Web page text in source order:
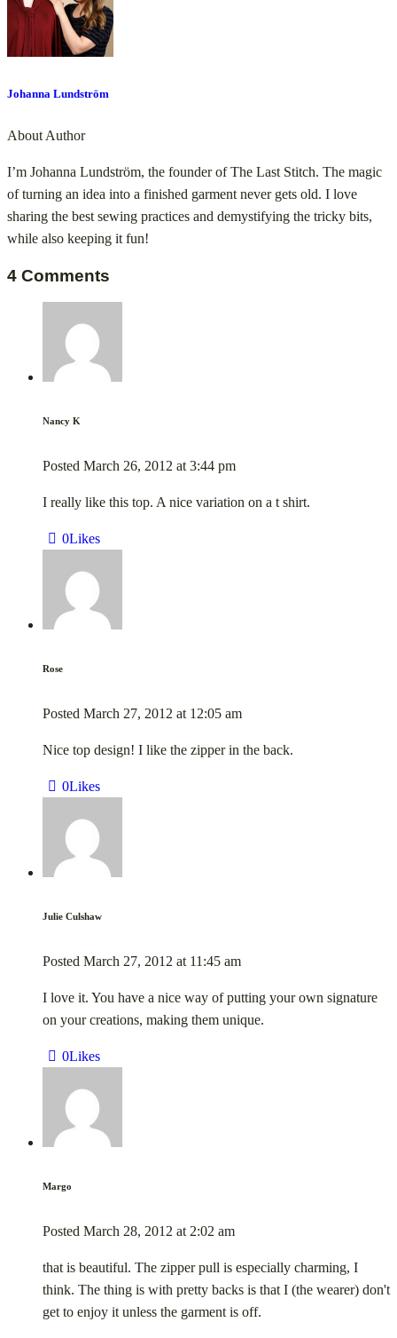
Johanna Lundström
About Author
I’m Johanna Lundström, the founder of The Last Stitch. The magic
of turning an idea into a finished garment never gets old. I love
sharing the best sewing practices and demystifying the tricky bits,
while also keeping it fun!
4 Comments
Nancy K
Posted March 26, 2012 at 3:44 pm
I really like this top. A nice variation on a t shirt.
0Likes
Rose
Posted March 27, 2012 at 12:05 am
Nice top design! I like the zipper in the back.
0Likes
Julie Culshaw
Posted March 27, 2012 at 11:45 am
I love it. You have a nice way of putting your own signature
on your creations, making them unique.
0Likes
Margo
Posted March 28, 2012 at 2:02 am
that is beautiful. The zipper pull is especially charming, I
think. The thing is with pretty backs is that I (the wearer) don't
get to enjoy it unless the garment is off.